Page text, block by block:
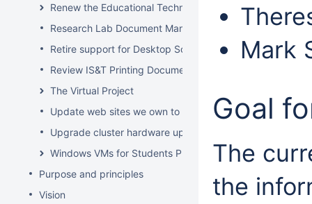
Renew the Educational Technology section of the IS&T
Research Lab Document Management-Knowledge
Retire support for Desktop Solaris Athena
Review IS&T Printing Documentation
The Virtual Project
Update web sites we own to new look and feel by July
Upgrade cluster hardware up for renewal
Windows VMs for Students Project
Purpose and principles
Vision
Mark
Goal
The
the